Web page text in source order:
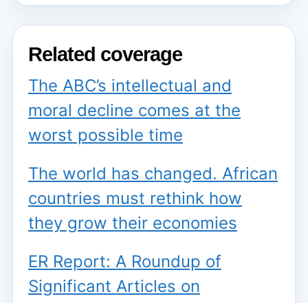
Related coverage
The ABC’s intellectual and
moral decline comes at the
worst possible time
The world has changed. African
countries must rethink how
they grow their economies
ER Report: A Roundup of
Significant Articles on